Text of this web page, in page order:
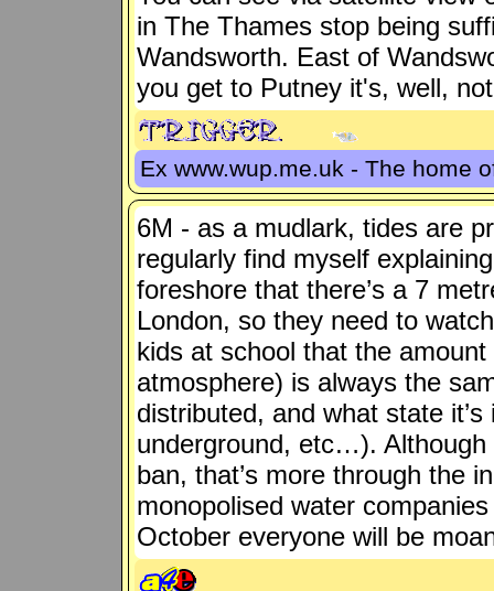
in The Thames stop being
Wandsworth. East of
you get to Putney it's, well,
Ex www.wup.me.uk - The home
6M - as a mudlark, tides are
regularly find myself
foreshore that there’s a 7
London, so they need to
kids at school that the
atmosphere) is always the
distributed, and what state
underground, etc…).
ban, that’s more through the
monopolised water
October everyone will be